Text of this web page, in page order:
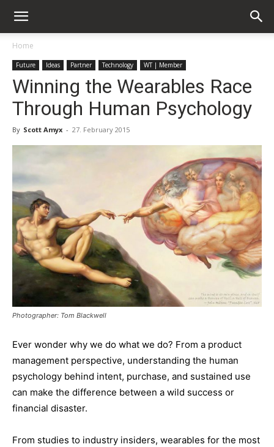
Home
Future Ideas Partner Technology WT | Member
Winning the Wearables Race
Through Human Psychology
By Scott Amyx - 27. February 2015
Photographer: Tom Blackwell
Ever wonder why we do what we do? From a product
management perspective, understanding the human
psychology behind intent, purchase, and sustained use
can make the difference between a wild success or
financial disaster.
From studies to industry insiders, wearables for the most